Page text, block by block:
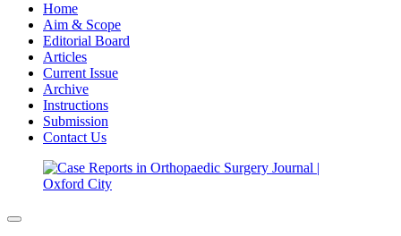
Home
Aim & Scope
Editorial Board
Articles
Current Issue
Archive
Instructions
Submission
Contact Us